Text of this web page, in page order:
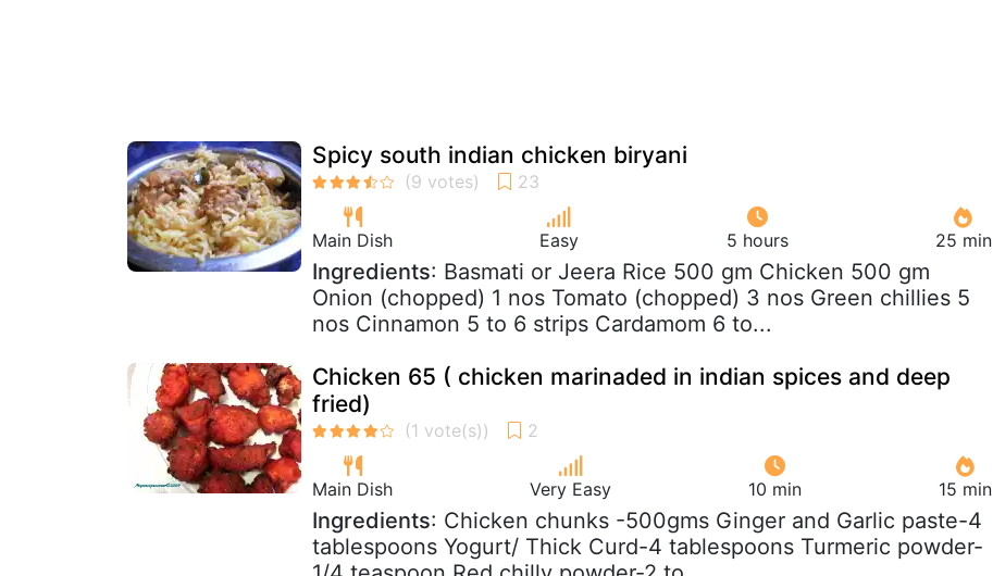
Spicy south indian chicken biryani
Main Dish Easy 5 hours 25 min
Ingredients: Basmati or Jeera Rice 500 gm Chicken 500 gm
Onion (chopped) 1 nos Tomato (chopped) 3 nos Green chillies 5
nos Cinnamon 5 to 6 strips Cardamom 6 to...
Chicken 65 ( chicken marinaded in indian spices and deep
fried)
Main Dish Very Easy 10 min 15 min
Ingredients: Chicken chunks -500gms Ginger and Garlic paste-4
tablespoons Yogurt/ Thick Curd-4 tablespoons Turmeric powder-